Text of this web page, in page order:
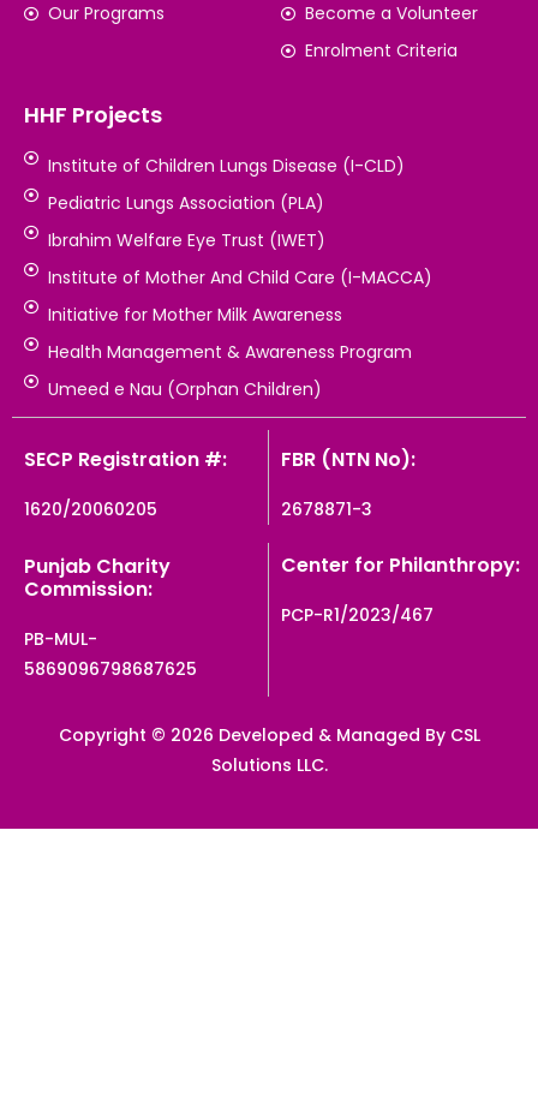
Our Programs
Become a Volunteer
Enrolment Criteria
HHF Projects
Institute of Children Lungs Disease (I-CLD)
Pediatric Lungs Association (PLA)
Ibrahim Welfare Eye Trust (IWET)
Institute of Mother And Child Care (I-MACCA)
Initiative for Mother Milk Awareness
Health Management & Awareness Program
Umeed e Nau (Orphan Children)
SECP Registration #:
1620/20060205
FBR (NTN No):
2678871-3
Punjab Charity
Commission:
PB-MUL-
5869096798687625
Center for Philanthropy:
PCP-R1/2023/467
Copyright © 2026 Developed & Managed By CSL
Solutions LLC.